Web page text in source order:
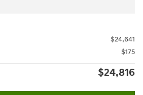
$24,641
$175
$24,816